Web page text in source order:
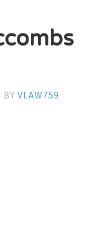
BYVLAW759